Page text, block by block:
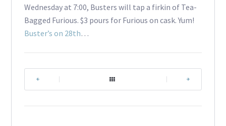
Wednesday at 7:00, Busters will tap a firkin of Tea-
Bagged Furious. $3 pours for Furious on cask. Yum!
Buster’s on 28th…